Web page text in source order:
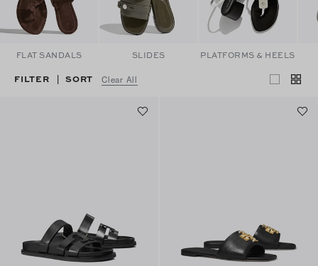
FLAT SANDALS SLIDES PLATFORMS & HEELS
FILTER SORT Clear All